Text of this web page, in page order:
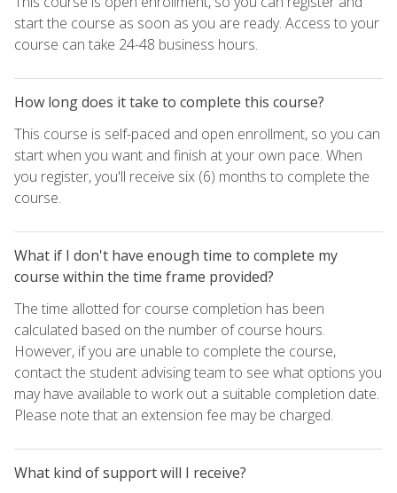
start the course as soon as you are ready. Access to your
course can take 24-48 business hours.
How long does it take to complete this course?
This course is self-paced and open enrollment, so you can
start when you want and finish at your own pace. When
you register, you'll receive six (6) months to complete the
course.
What if I don't have enough time to complete my
course within the time frame provided?
The time allotted for course completion has been
calculated based on the number of course hours.
However, if you are unable to complete the course,
contact the student advising team to see what options you
may have available to work out a suitable completion date.
Please note that an extension fee may be charged.
What kind of support will I receive?